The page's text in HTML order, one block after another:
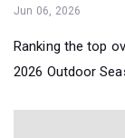
Jun 06, 2026
Ranking the top
2026 Outdoor